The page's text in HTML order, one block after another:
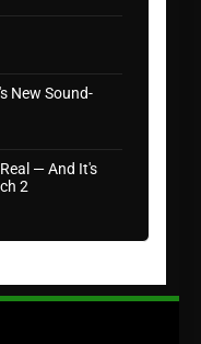
New Sound-
— And It's
2